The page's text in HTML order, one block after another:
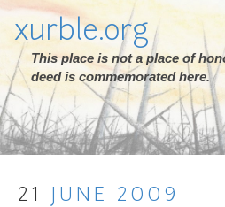
xurble.org
This place is not a place of
deed is commemorated here.
21 JUNE 2009